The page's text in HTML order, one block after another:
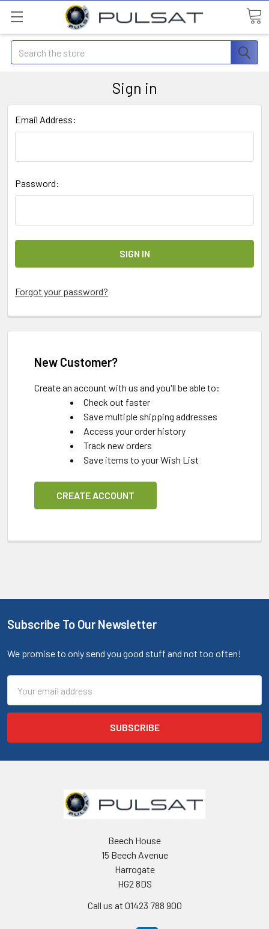
Search
Sign in
Email Address:
Password:
Forgot your password?
New Customer?
Create an account with us and you'll be able to:
Check out faster
Save multiple shipping addresses
Access your order history
Track new orders
Save items to your Wish List
CREATE ACCOUNT
Subscribe To Our Newsletter
We promise to only send you good stuff and not too often!
Address
Beech House
15 Beech Avenue
Harrogate
HG2 8DS
Call us at 01423 788 900